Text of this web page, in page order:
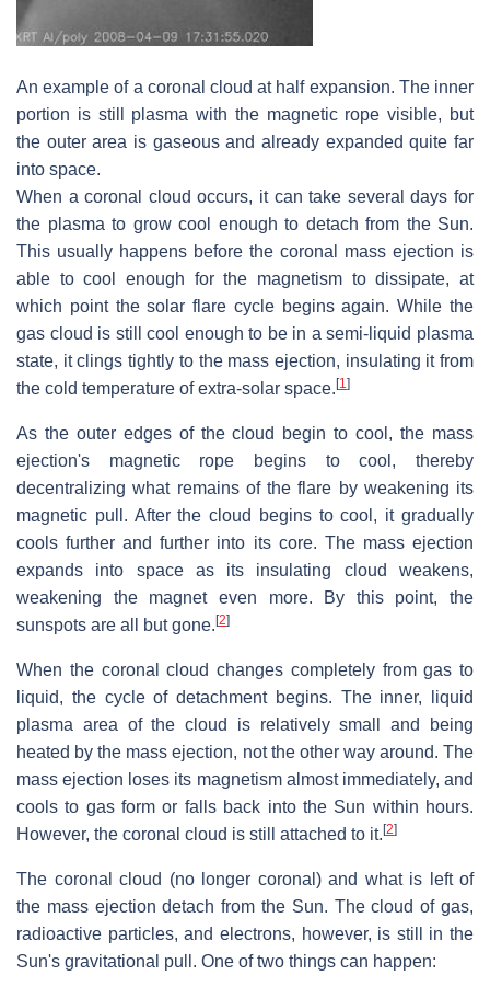
An example of a coronal cloud at half expansion. The inner
portion is still plasma with the magnetic rope visible, but
the outer area is gaseous and already expanded quite far
into space.
When a coronal cloud occurs, it can take several days for
the plasma to grow cool enough to detach from the Sun.
This usually happens before the coronal mass ejection is
able to cool enough for the magnetism to dissipate, at
which point the solar flare cycle begins again. While the
gas cloud is still cool enough to be in a semi-liquid plasma
state, it clings tightly to the mass ejection, insulating it from
the cold temperature of extra-solar space. [1]
As the outer edges of the cloud begin to cool, the mass
ejection's magnetic rope begins to cool, thereby
decentralizing what remains of the flare by weakening its
magnetic pull. After the cloud begins to cool, it gradually
cools further and further into its core. The mass ejection
expands into space as its insulating cloud weakens,
weakening the magnet even more. By this point, the
sunspots are all but gone. [2]
When the coronal cloud changes completely from gas to
liquid, the cycle of detachment begins. The inner, liquid
plasma area of the cloud is relatively small and being
heated by the mass ejection, not the other way around. The
mass ejection loses its magnetism almost immediately, and
cools to gas form or falls back into the Sun within hours.
However, the coronal cloud is still attached to it. [2]
The coronal cloud (no longer coronal) and what is left of
the mass ejection detach from the Sun. The cloud of gas,
radioactive particles, and electrons, however, is still in the
Sun's gravitational pull. One of two things can happen: